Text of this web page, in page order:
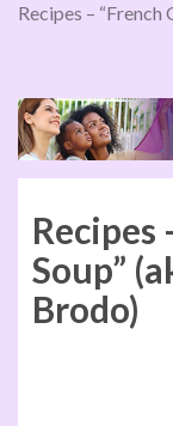
Recipes – “French
Recipes
Soup”
Brodo)